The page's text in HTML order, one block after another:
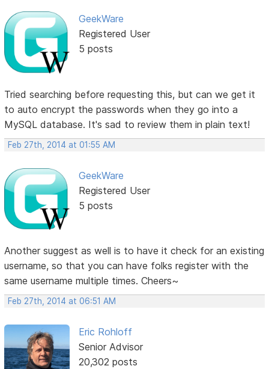
GeekWare
Registered User
5 posts
Tried searching before requesting this, but can we get it
to auto encrypt the passwords when they go into a
MySQL database. It's sad to review them in plain text!
Feb 27th, 2014 at 01:55 AM
GeekWare
Registered User
5 posts
Another suggest as well is to have it check for an existing
username, so that you can have folks register with the
same username multiple times. Cheers~
Feb 27th, 2014 at 06:51 AM
Eric Rohloff
Senior Advisor
20,302 posts